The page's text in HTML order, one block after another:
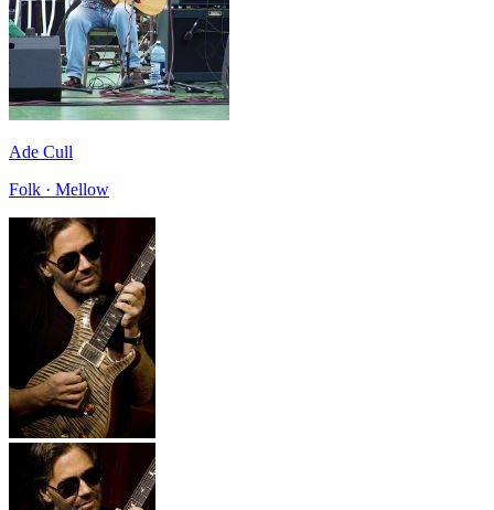
Ade Cull
Folk · Mellow